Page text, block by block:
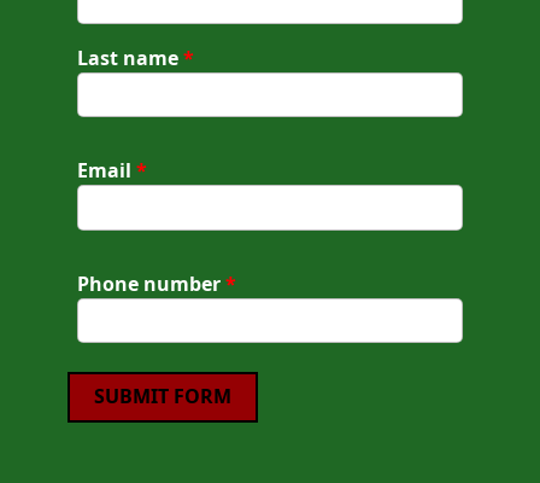
Last name*
Email *
Phone number*
SUBMIT FORM